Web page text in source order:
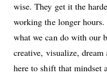
wise. They get it the
working the longer
what we can do with our
creative, visualize,
here to shift that mindset